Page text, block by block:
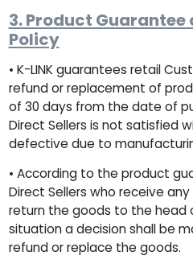
3. Product Guarantee
Policy
• K-LINK guarantees retail
refund or replacement of
of 30 days from the date of
Direct Sellers is not satisfied
defective due to
• According to the product
Direct Sellers who receive
return the goods to the head
situation a decision shall be
refund or replace the goods.